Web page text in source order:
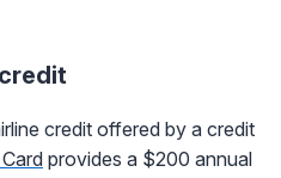
credit offered by a credit
provides a $200 annual